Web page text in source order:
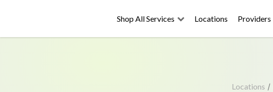
Shop All Services Locations Providers
Locations /